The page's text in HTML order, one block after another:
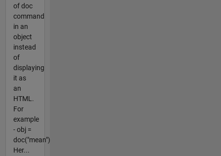
of doc
command
in an
object
instead
of
displaying
it as
an
HTML.
For
example
- obj =
doc("mean")
Her...